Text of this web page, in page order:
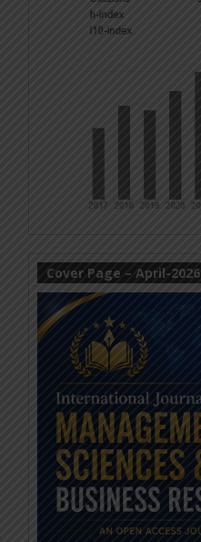
Cover Page – April-2026